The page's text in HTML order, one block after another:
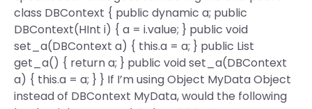
class DBContext { public dynamic a; public
DBContext(HInt i) { a = i.value; } public void
set_a(DBContext a) { this.a = a; } public List
get_a() { return a; } public void set_a(DBContext
a) { this.a = a; } } If I’m using Object MyData Object
instead of DBContext MyData, would the following